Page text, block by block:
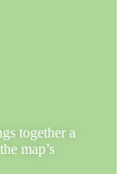
together a
map’s